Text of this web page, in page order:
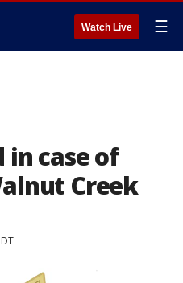
Watch Live ☰
in case of
Creek